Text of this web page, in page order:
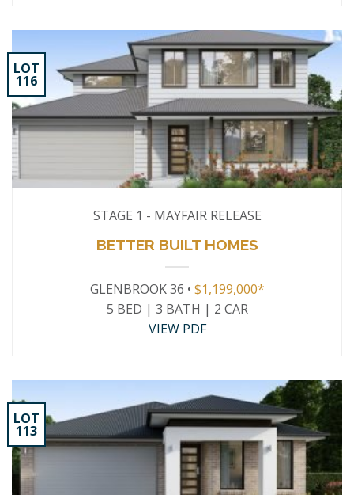
STAGE 1 - MAYFAIR RELEASE
BETTER BUILT HOMES
GLENBROOK 36 • $1,199,000*
5 BED | 3 BATH | 2 CAR
VIEW PDF
LOT
116
LOT
113